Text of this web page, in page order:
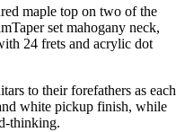
maple top on two of the
set mahogany neck,
24 frets and acrylic dot
to their forefathers as each
white pickup finish, while
thinking.